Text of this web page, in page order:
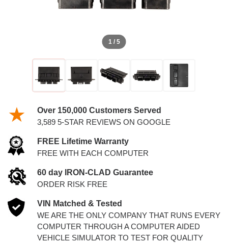
1 / 5
Over 150,000 Customers Served
3,589 5-STAR REVIEWS ON GOOGLE
FREE Lifetime Warranty
FREE WITH EACH COMPUTER
60 day IRON-CLAD Guarantee
ORDER RISK FREE
VIN Matched & Tested
WE ARE THE ONLY COMPANY THAT RUNS EVERY
COMPUTER THROUGH A COMPUTER AIDED
VEHICLE SIMULATOR TO TEST FOR QUALITY